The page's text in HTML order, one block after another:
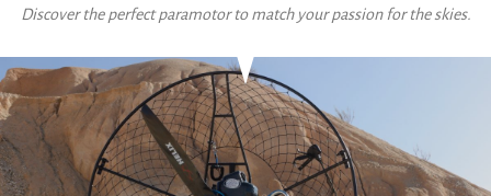
Discover the perfect paramotor to match your passion for the skies.